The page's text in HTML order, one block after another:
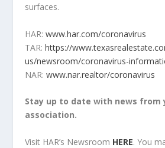
surfaces.
HAR:www.har.com/coronavirus
TAR:https://
us/newsroom/coronavirus-
NAR:www.nar.realtor/coronavirus
Stay up to date with news from
association.
Visit HAR’s Newsroom HERE. You